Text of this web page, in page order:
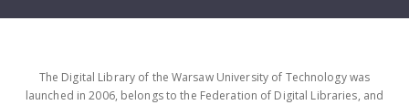
The Digital Library of the Warsaw University of Technology was
launched in 2006, belongs to the Federation of Digital Libraries, and